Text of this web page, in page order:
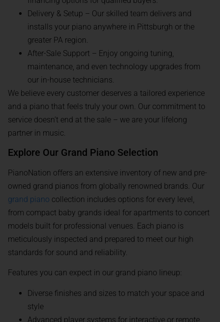
Delivery & Setup – Our skilled team delivers and
installs your piano anywhere in Pittsburgh or the
greater PA region.
After-Sale Support – Enjoy ongoing tuning,
maintenance, and even technology upgrades from
our in-house technicians.
We believe every customer deserves a tailored experience
and a piano that feels truly your own. Our commitment to
service doesn’t end at the sale – we are your lifelong
partner in music.
Explore Our Grand Piano Selection
PianoNation offers an extensive inventory of new and pre-
owned grand pianos from globally renowned brands. Our
grand piano collection includes options for every level,
from compact baby grands ideal for apartments to concert
models built for professional venues. Each piano is
meticulously inspected and prepared to meet our high
standards for sound and reliability.
Features you can expect in our grand piano lineup:
Diverse finishes and sizes to match your space and
style
Advanced player systems for interactive or remote